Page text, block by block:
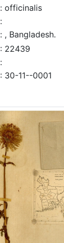
: officinalis
:
: , Bangladesh.
: 22439
:
: 30-11--0001